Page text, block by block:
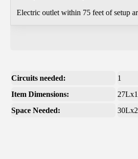
Electric outlet within 75 feet of setup
Circuits needed:
1
Item Dimensions:
Space Needed: